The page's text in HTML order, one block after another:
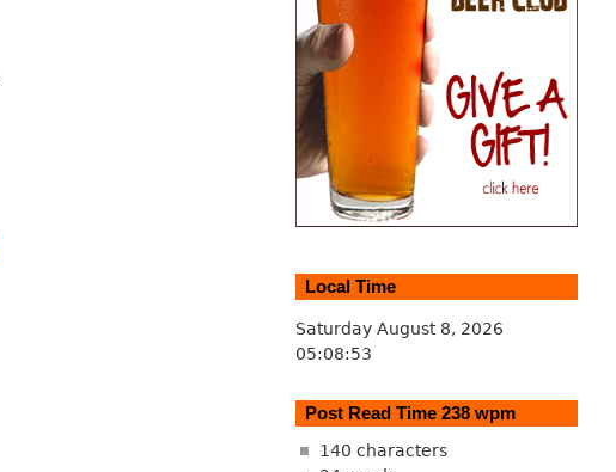
Local Time
Saturday August 8, 2026
05:08:54
Post Read Time 238 wpm
140 characters